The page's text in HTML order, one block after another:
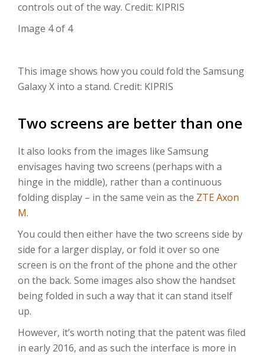
controls out of the way. Credit: KIPRIS
Image 4 of 4
This image shows how you could fold the Samsung
Galaxy X into a stand. Credit: KIPRIS
Two screens are better than one
It also looks from the images like Samsung
envisages having two screens (perhaps with a
hinge in the middle), rather than a continuous
folding display – in the same vein as the ZTE Axon
M.
You could then either have the two screens side by
side for a larger display, or fold it over so one
screen is on the front of the phone and the other
on the back. Some images also show the handset
being folded in such a way that it can stand itself
up.
However, it’s worth noting that the patent was filed
in early 2016, and as such the interface is more in